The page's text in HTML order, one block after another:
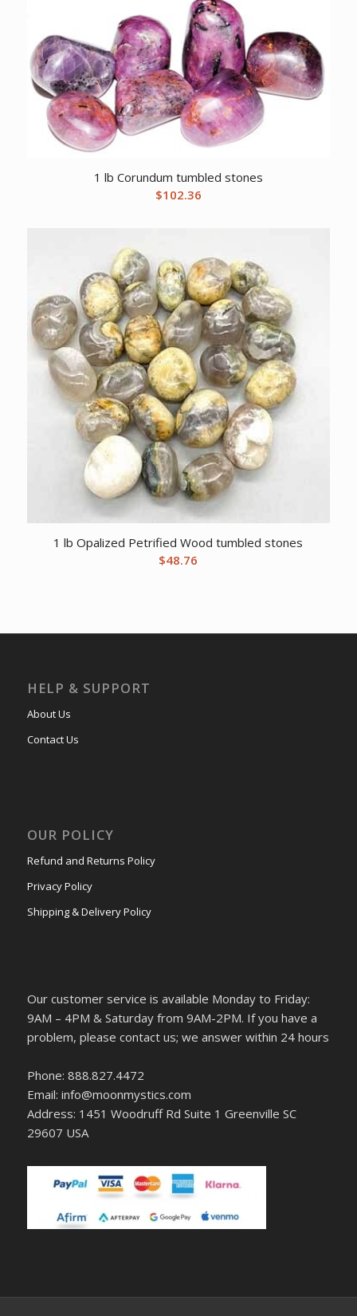
1 lb Corundum tumbled stones
$102.36
1 lb Opalized Petrified Wood tumbled stones
$48.76
HELP & SUPPORT
About Us
Contact Us
OUR POLICY
Refund and Returns Policy
Privacy Policy
Shipping & Delivery Policy
Our customer service is available Monday to Friday:
9AM – 4PM & Saturday from 9AM-2PM. If you have a
problem, please contact us; we answer within 24 hours
Phone: 888.827.4472
Email: info@moonmystics.com
Address: 1451 Woodruff Rd Suite 1 Greenville SC
29607 USA